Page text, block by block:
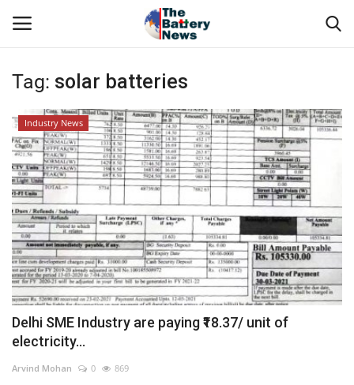
Login Register
About Us
Technical Presentations
News & Articles
Technical Info
Govt. Affair
Battery Directory
Tag: solar batteries
Industry News
Delhi SME Industry are paying ₹18.37/ unit of
electricity...
Arvind Mohan 0 869